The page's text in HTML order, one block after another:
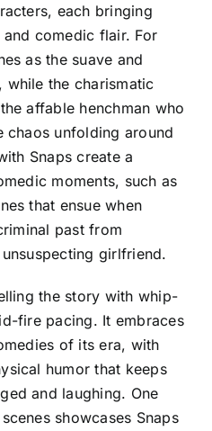
each bringing
comedic flair. For
as the suave and
while the charismatic
affable henchman who
chaos unfolding around
Snaps create a
moments, such as
that ensue when
past from
girlfriend.
the story with whip-
fire pacing. It embraces
of its era, with
humor that keeps
and laughing. One
showcases Snaps